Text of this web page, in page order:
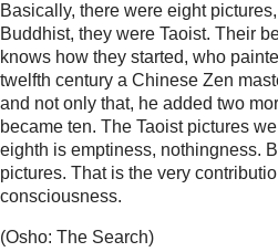
Basically, there were eight
Buddhist, they were Taoist. Their
knows how they started, who
twelfth century a Chinese Zen
and not only that, he added two
became ten. The Taoist pictures
eighth is emptiness, nothingness.
pictures. That is the very
consciousness.
(Osho: The Search)